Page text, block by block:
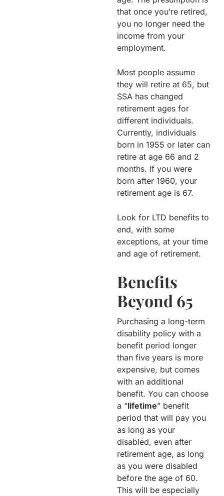
that once you’re retired,
you no longer need the
income from your
employment.
Most people assume
they will retire at 65, but
SSA has changed
retirement ages for
different individuals.
Currently, individuals
born in 1955 or later can
retire at age 66 and 2
months. If you were
born after 1960, your
retirement age is 67.
Look for LTD benefits to
end, with some
exceptions, at your time
and age of retirement.
Benefits
Beyond 65
Purchasing a long-term
disability policy with a
benefit period longer
than five years is more
expensive, but comes
with an additional
benefit. You can choose
a “lifetime” benefit
period that will pay you
as long as your
disabled, even after
retirement age, as long
as you were disabled
before the age of 60.
This will be especially